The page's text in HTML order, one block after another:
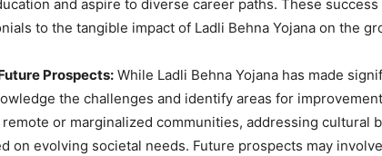
and aspire to diverse career paths. These
to the tangible impact of Ladli Behna Yojana on the
Prospects: While Ladli Behna Yojana has made
the challenges and identify areas for
or marginalized communities, addressing cultural
on evolving societal needs. Future prospects may